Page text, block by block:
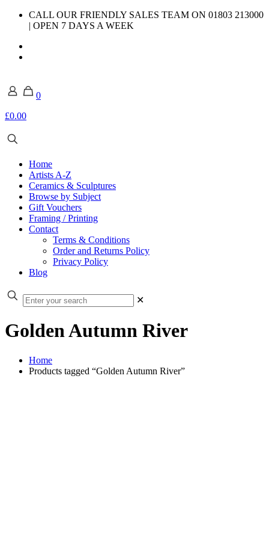
CALL OUR FRIENDLY SALES TEAM ON 01803 213000
| OPEN 7 DAYS A WEEK
0
£0.00
Home
Artists A-Z
Ceramics & Sculptures
Browse by Subject
Gift Vouchers
Framing / Printing
Contact
Terms & Conditions
Order and Returns Policy
Privacy Policy
Blog
✕
Golden Autumn River
Home
Products tagged “Golden Autumn River”